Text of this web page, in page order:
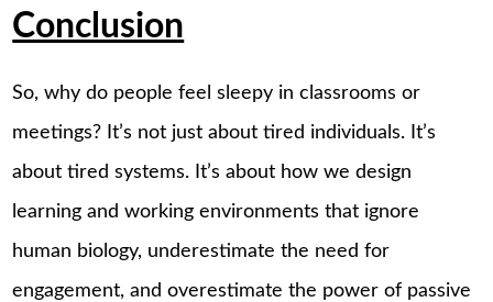
Conclusion
So, why do people feel sleepy in classrooms or
meetings? It’s not just about tired individuals. It’s
about tired systems. It’s about how we design
learning and working environments that ignore
human biology, underestimate the need for
engagement, and overestimate the power of passive